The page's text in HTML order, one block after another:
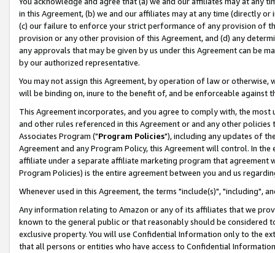
in this Agreement, (b) we and our affiliates may at any time (directly
(c) our failure to enforce your strict performance of any provision of
provision or any other provision of this Agreement, and (d) any
any approvals that may be given by us under this Agreement can be
by our authorized representative.
You may not assign this Agreement, by operation of law or
will be binding on, inure to the benefit of, and be enforceable against
This Agreement incorporates, and you agree to comply with, the
and other rules referenced in this Agreement or and any other
Associates Program ("Program Policies"), including any updates of
Agreement and any Program Policy, this Agreement will control. In
affiliate under a separate affiliate marketing program that agreement
Program Policies) is the entire agreement between you and us
Whenever used in this Agreement, the terms "include(s)", "including",
Any information relating to Amazon or any of its affiliates that we
known to the general public or that reasonably should be considered
exclusive property. You will use Confidential Information only to the
that all persons or entities who have access to Confidential